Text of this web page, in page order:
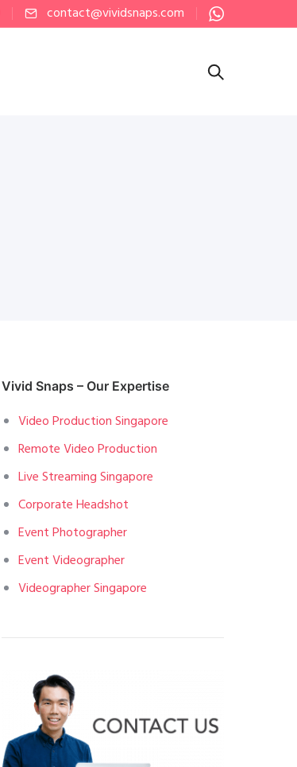
contact@vividsnaps.com
Vivid Snaps – Our Expertise
Video Production Singapore
Remote Video Production
Live Streaming Singapore
Corporate Headshot
Event Photographer
Event Videographer
Videographer Singapore